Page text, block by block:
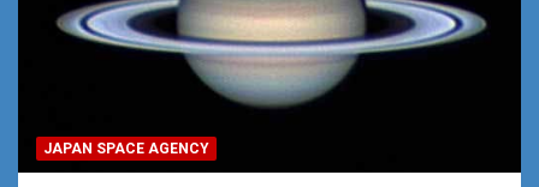
JAPAN SPACE AGENCY